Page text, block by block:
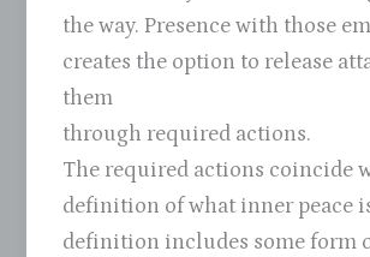
the way. Presence with those
creates the option to release
them
through required actions.
The required actions coincide
definition of what inner peace
definition includes some form